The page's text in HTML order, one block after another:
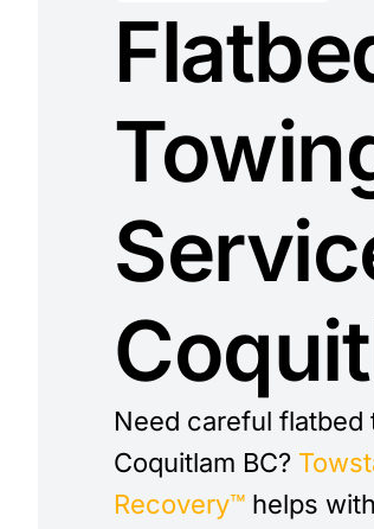
Need careful
Coquitlam BC?
Recovery™ helps